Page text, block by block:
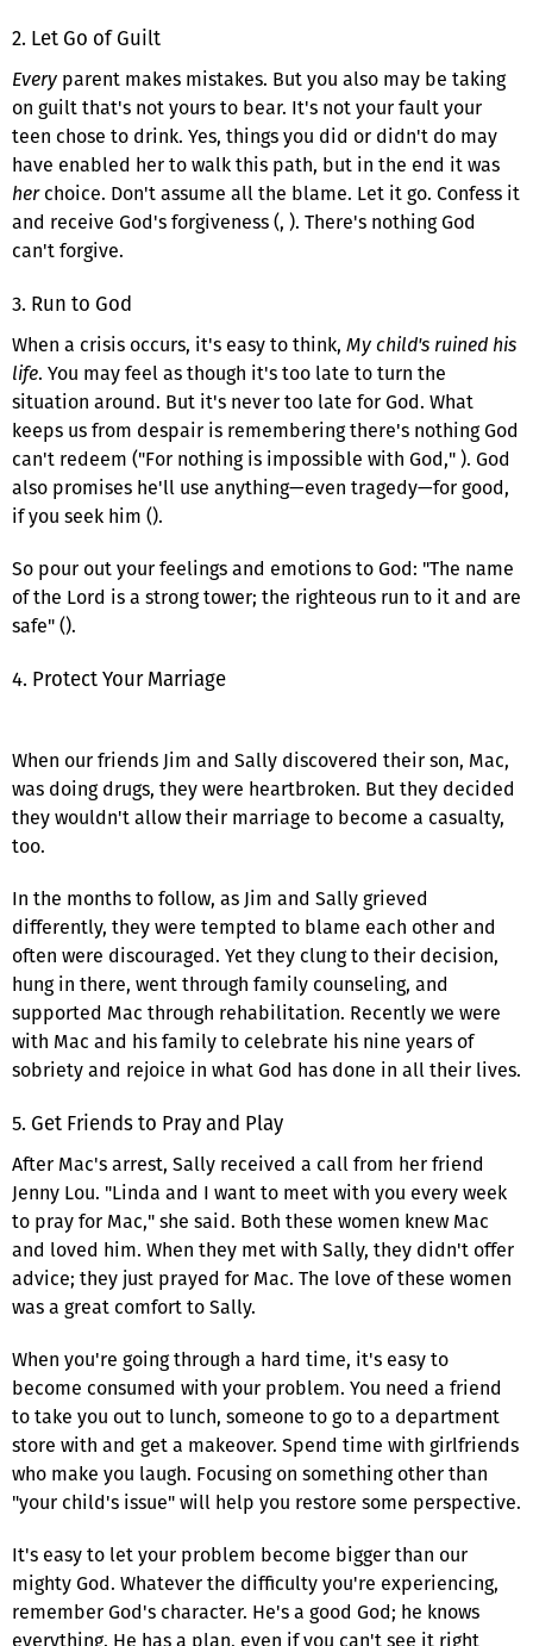
2. Let Go of Guilt
Every parent makes mistakes. But you also may be taking
on guilt that's not yours to bear. It's not your fault your
teen chose to drink. Yes, things you did or didn't do may
have enabled her to walk this path, but in the end it was
herchoice. Don't assume all the blame. Let it go. Confess it
and receive God's forgiveness (, ). There's nothing God
can't forgive.
3. Run to God
When a crisis occurs, it's easy to think, My child's ruined his
life. You may feel as though it's too late to turn the
situation around. But it's never too late for God. What
keeps us from despair is remembering there's nothing God
can't redeem ("For nothing is impossible with God," ). God
also promises he'll use anything—even tragedy—for good,
if you seek him ().
So pour out your feelings and emotions to God: "The name
of the Lord is a strong tower; the righteous run to it and are
safe" ().
4. Protect Your Marriage
When our friends Jim and Sally discovered their son, Mac,
was doing drugs, they were heartbroken. But they decided
they wouldn't allow their marriage to become a casualty,
too.
In the months to follow, as Jim and Sally grieved
differently, they were tempted to blame each other and
often were discouraged. Yet they clung to their decision,
hung in there, went through family counseling, and
supported Mac through rehabilitation. Recently we were
with Mac and his family to celebrate his nine years of
sobriety and rejoice in what God has done in all their lives.
5. Get Friends to Pray and Play
After Mac's arrest, Sally received a call from her friend
Jenny Lou. "Linda and I want to meet with you every week
to pray for Mac," she said. Both these women knew Mac
and loved him. When they met with Sally, they didn't offer
advice; they just prayed for Mac. The love of these women
was a great comfort to Sally.
When you're going through a hard time, it's easy to
become consumed with your problem. You need a friend
to take you out to lunch, someone to go to a department
store with and get a makeover. Spend time with girlfriends
who make you laugh. Focusing on something other than
"your child's issue" will help you restore some perspective.
It's easy to let your problem become bigger than our
mighty God. Whatever the difficulty you're experiencing,
remember God's character. He's a good God; he knows